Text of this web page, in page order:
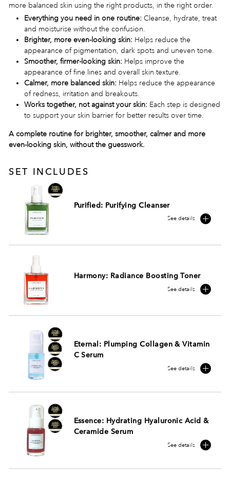
more balanced skin using the right products, in the right order.
Everything you need in one routine: Cleanse, hydrate, treat
and moisturise without the confusion.
Brighter, more even-looking skin: Helps reduce the
appearance of pigmentation, dark spots and uneven tone.
Smoother, firmer-looking skin: Helps improve the
appearance of fine lines and overall skin texture.
Calmer, more balanced skin: Helps reduce the appearance
of redness, irritation and breakouts.
Works together, not against your skin: Each step is designed
to support your skin barrier for better results over time.
A complete routine for brighter, smoother, calmer and more
even-looking skin, without the guesswork.
SET INCLUDES
Purified: Purifying Cleanser
See details
Harmony: Radiance Boosting Toner
See details
Eternal: Plumping Collagen & Vitamin
C Serum
See details
Essence: Hydrating Hyaluronic Acid &
Ceramide Serum
See details